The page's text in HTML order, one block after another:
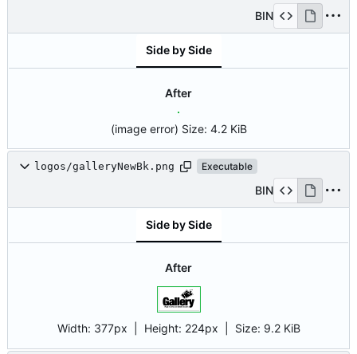
BIN
Side by Side
After
(image error) Size: 4.2 KiB
logos/galleryNewBk.png Executable
BIN
Side by Side
After
Width: 377px | Height: 224px Size: 9.2 KiB